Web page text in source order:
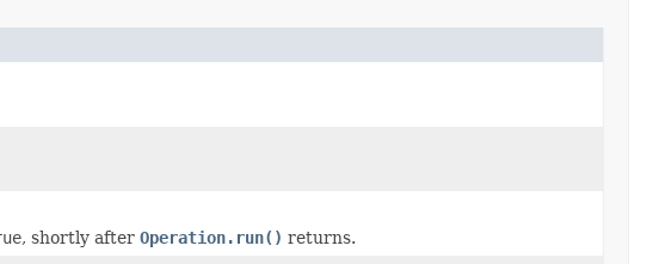
, shortly after Operation.run() returns.